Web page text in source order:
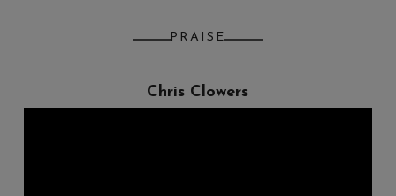
PRAISE
Chris Clowers